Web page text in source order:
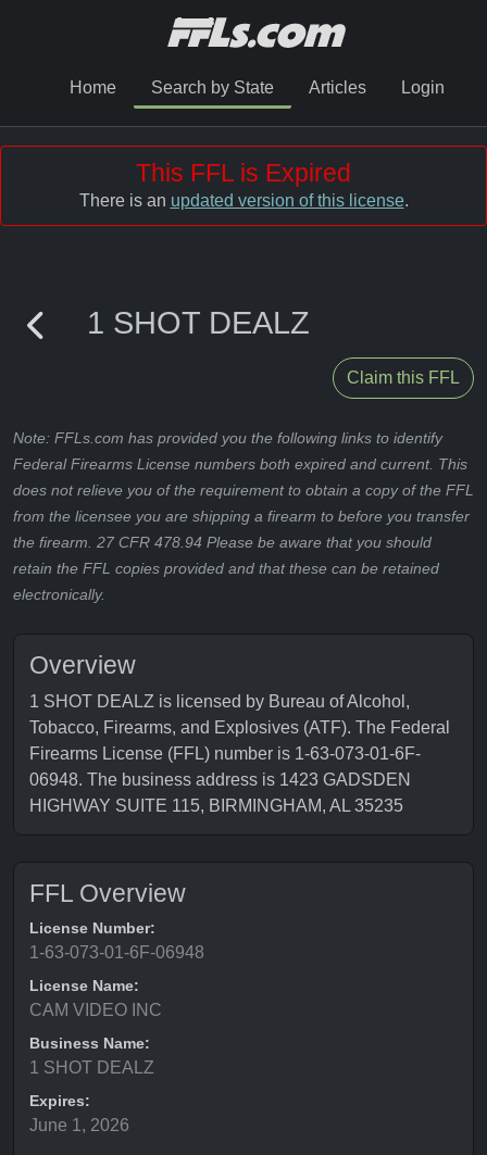
Home Search by State Articles Login
This FFL is Expired
There is an updated version of this license.
1 SHOT DEALZ
Claim this FFL
Note: FFLs.com has provided you the following links to identify
Federal Firearms License numbers both expired and current. This
does not relieve you of the requirement to obtain a copy of the FFL
from the licensee you are shipping a firearm to before you transfer
the firearm. 27 CFR 478.94 Please be aware that you should
retain the FFL copies provided and that these can be retained
electronically.
Overview
1 SHOT DEALZ is licensed by Bureau of Alcohol,
Tobacco, Firearms, and Explosives (ATF). The Federal
Firearms License (FFL) number is 1-63-073-01-6F-
06948. The business address is 1423 GADSDEN
HIGHWAY SUITE 115, BIRMINGHAM, AL 35235
FFL Overview
License Number:
1-63-073-01-6F-06948
License Name:
CAM VIDEO INC
Business Name:
1 SHOT DEALZ
Expires:
June 1, 2026